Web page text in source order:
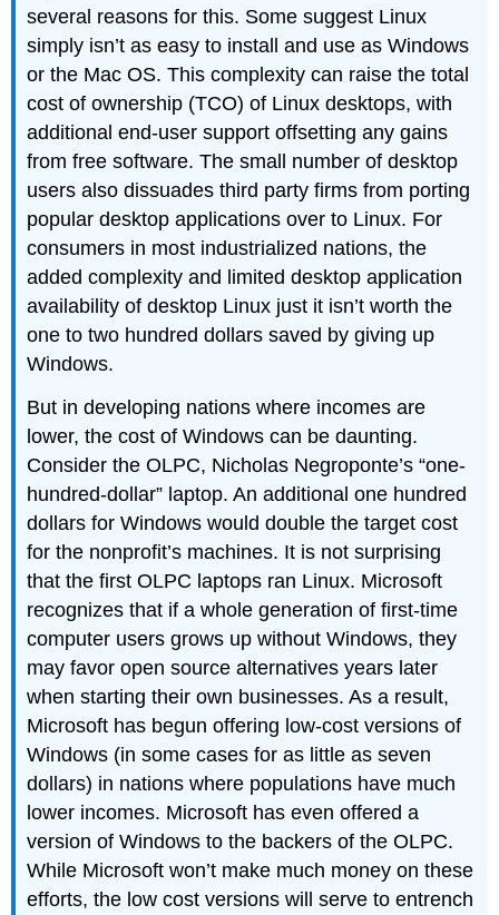
several reasons for this. Some suggest Linux
simply isn’t as easy to install and use as Windows
or the Mac OS. This complexity can raise thetotal
cost of ownership (TCO) of Linux desktops, with
additional end-user support offsetting any gains
from free software. The small number of desktop
users also dissuades third party firms from porting
popular desktop applications over to Linux. For
consumers in most industrialized nations, the
added complexity and limited desktop application
availability of desktop Linux just it isn’t worth the
one to two hundred dollars saved by giving up
Windows.
But in developing nations where incomes are
lower, the cost of Windows can be daunting.
Consider the OLPC, Nicholas Negroponte’s “one-
hundred-dollar” laptop. An additional one hundred
dollars for Windows would double the target cost
for the nonprofit’s machines. It is not surprising
that the first OLPC laptops ran Linux. Microsoft
recognizes that if a whole generation of first-time
computer users grows up without Windows, they
may favor open source alternatives years later
when starting their own businesses. As a result,
Microsoft has begun offering low-cost versions of
Windows (in some cases for as little as seven
dollars) in nations where populations have much
lower incomes. Microsoft has even offered a
version of Windows to the backers of the OLPC.
While Microsoft won’t make much money on these
efforts, the low cost versions will serve to entrench